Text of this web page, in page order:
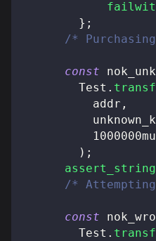
} ;
/*
const
        Test
.
          addr
,
) ;
/*
const
        Test
.